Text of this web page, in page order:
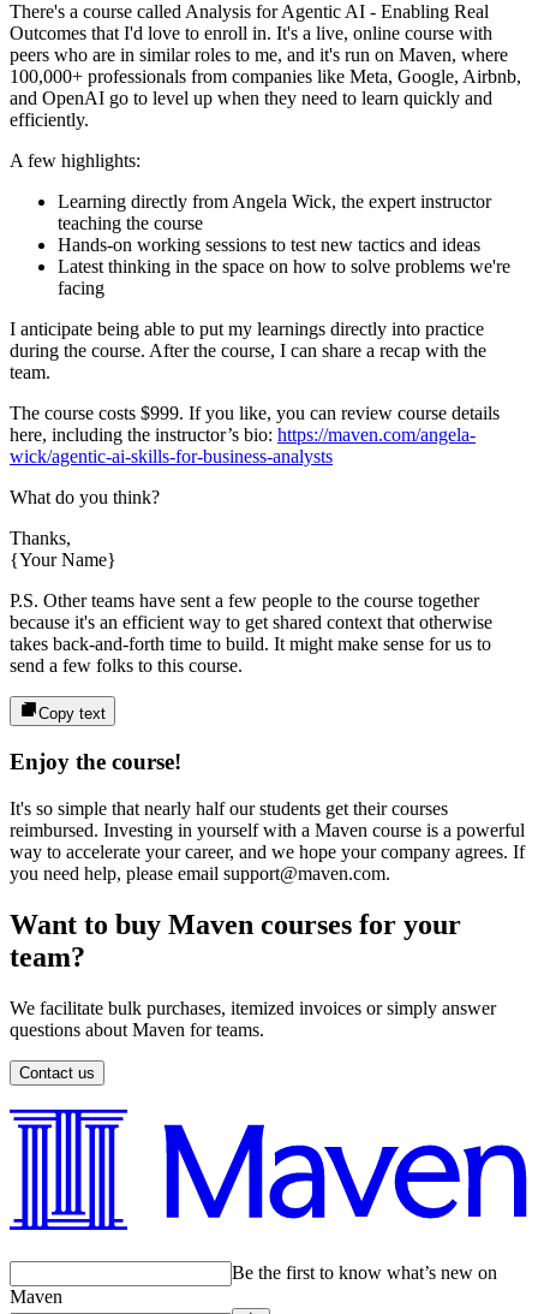
There's a course calledAnalysis for Agentic AI - Enabling Real
Outcomes that I'd love to enroll in. It's a live, online course with
peers who are in similar roles to me, and it's run on Maven, where
100,000+ professionals from companies like Meta, Google, Airbnb,
and OpenAI go to level up when they need to learn quickly and
efficiently.
A few highlights:
Learning directly fromAngela Wick, the expert instructor
teaching the course
Hands-on working sessions to test new tactics and ideas
Latest thinking in the space on how to solve problems we're
facing
I anticipate being able to put my learnings directly into practice
during the course. After the course, I can share a recap with the
team.
The course costs $999. If you like, you can review course details
here, including the instructor’s bio: https://maven.com/angela-
wick/agentic-ai-skills-for-business-analysts
What do you think?
Thanks,
{Your Name}
P.S. Other teams have sent a few people to the course together
because it's an efficient way to get shared context that otherwise
takes back-and-forth time to build. It might make sense for us to
send a few folks to this course.
Copy text
Enjoy the course!
It's so simple that nearly half our students get their courses
reimbursed. Investing in yourself with a Maven course is a powerful
way to accelerate your career, and we hope your company agrees. If
you need help, please email support@maven.com.
Want to buy Maven courses for your
team?
We facilitate bulk purchases, itemized invoices or simply answer
questions about Maven for teams.
Contact us
Be the first to know what’s new on
Maven